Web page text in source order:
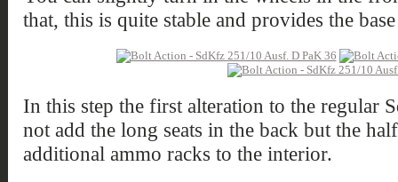
that, this is quite stable and provides the
In this step the first alteration to the regular
not add the long seats in the back but the
additional ammo racks to the interior.